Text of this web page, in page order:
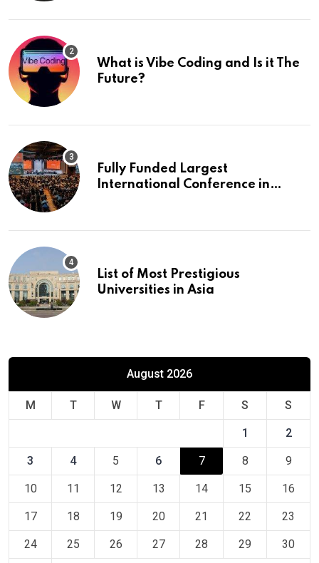
What is Vibe Coding and Is it The
Future?
Fully Funded Largest
International Conference in
List of Most Prestigious
Universities in Asia
August 2026
M T W T F S S
1 2
3 4 5 6 7 8 9
10 11 12 13 14 15 16
17 18 19 20 21 22 23
24 25 26 27 28 29 30